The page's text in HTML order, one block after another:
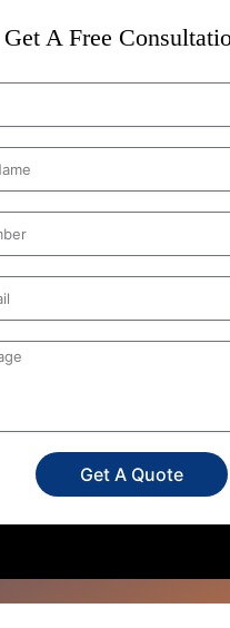
Get A Free
Get A Quote